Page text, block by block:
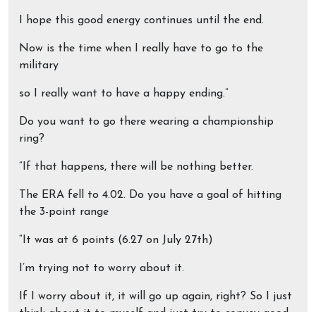
I hope this good energy continues until the end.
Now is the time when I really have to go to the
military
so I really want to have a happy ending.”
Do you want to go there wearing a championship
ring?
“If that happens, there will be nothing better.
The ERA fell to 4.02. Do you have a goal of hitting
the 3-point range
“It was at 6 points (6.27 on July 27th)
I’m trying not to worry about it.
If I worry about it, it will go up again, right? So I just